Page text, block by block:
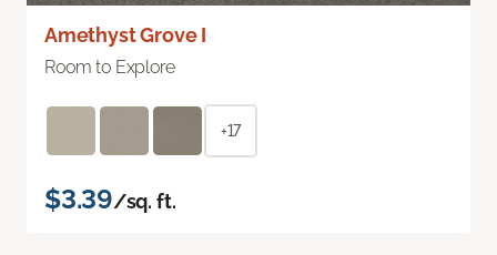
Amethyst Grove I
Room to Explore
+17
$3.39/sq. ft.